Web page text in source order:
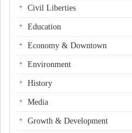
Civil Liberties
Education
Economy & Downtown
Environment
History
Media
Growth & Development